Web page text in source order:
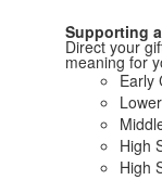
Supporting
Direct your
meaning for
Early
High
High